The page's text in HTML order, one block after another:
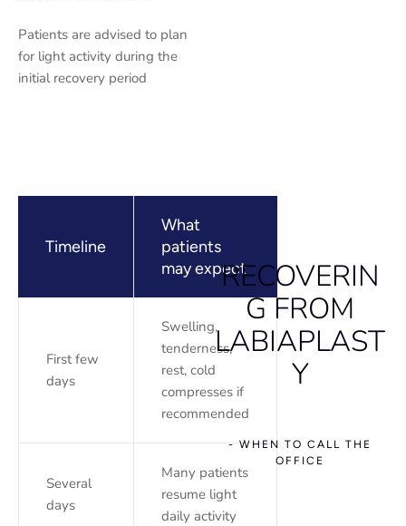
Patients are advised to plan
for light activity during the
initial recovery period
Timeline
What
patients
may expect
First few
days
Swelling,
tenderness,
rest, cold
compresses if
recommended
Several
days
Many patients
resume light
daily activity
RECOVERIN
G FROM
LABIAPLAST
Y
- WHEN TO CALL THE
OFFICE